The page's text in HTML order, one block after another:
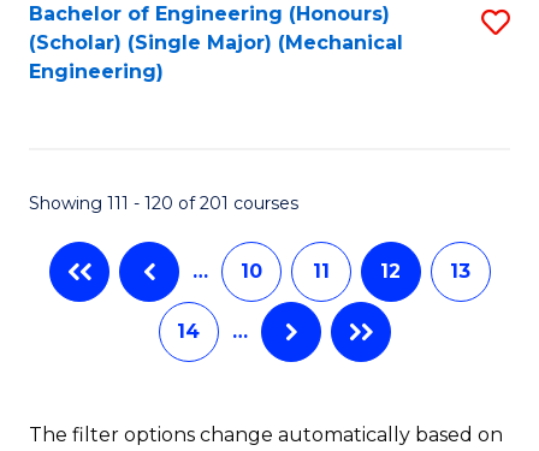
Bachelor of Engineering (Honours)
(Scholar) (Single Major) (Mechanical
Engineering)
Showing 111 - 120 of 201 courses
… 10 11 12 13
14 …
The filter options change automatically based on